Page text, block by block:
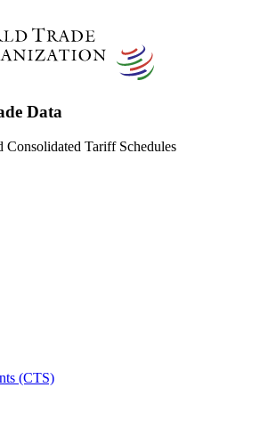
Data
Consolidated Tariff Schedules
(CTS)